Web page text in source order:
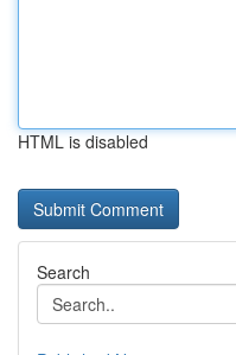
HTML is disabled
Search